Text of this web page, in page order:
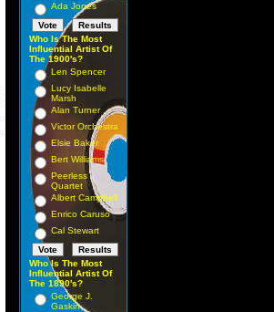
Ada Jones
Who Is The Most
Influential Artist Of
The 1900's?
Len Spencer
Lucy Isabelle
Marsh
Alan Turner
Victor Orchestra
Elsie Baker
Bert Williams
Peerless
Quartet
Albert Campbell
Enrico Caruso
Cal Stewart
Who Is The Most
Influential Artist Of
The 1890's?
George J.
Gaskin